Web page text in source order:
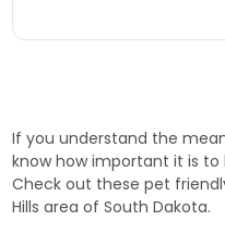
If you understand the
know how important it is to
Check out these pet
Hills area of South Dakota.